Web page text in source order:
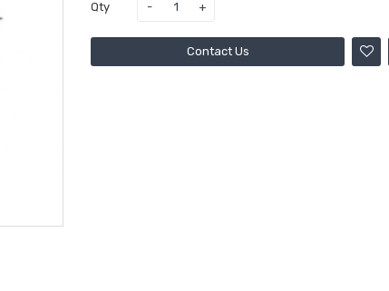
Qty
Contact Us